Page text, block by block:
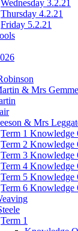
Wednesday 3.2.21
Thursday 4.2.21
Friday 5.2.21
& Mrs
& Mrs
Term 1 Knowledge
Term 2 Knowledge
Term 3 Knowledge
Term 4 Knowledge
Term 5 Knowledge
Term 6 Knowledge
Term 1